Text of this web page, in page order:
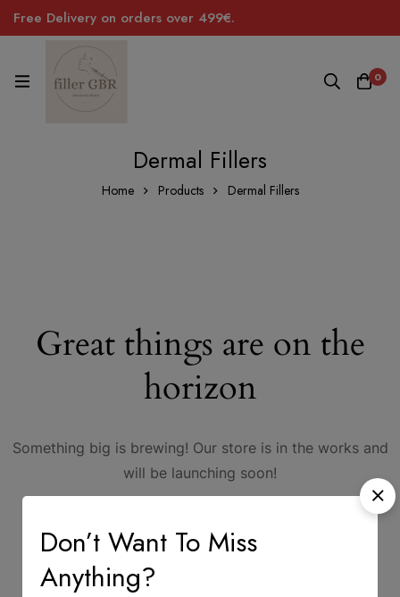
Free Delivery on orders over 499€.
0
Dermal Fillers
Home Products Dermal Fillers
Great things are on the
horizon
Something big is brewing! Our store is in the works and
will be launching soon!
Don’t Want To Miss
Anything?